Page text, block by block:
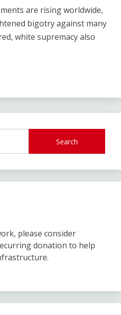
are rising worldwide,
bigotry against many
white supremacy also
Search
please consider
donation to help